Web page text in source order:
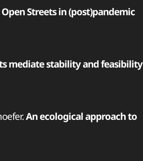
Streets in (post)pandemic
mediate stability and feasibility
An ecological approach to